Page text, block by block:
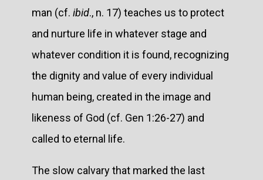
man (cf. ibid., n. 17) teaches us to protect
and nurture life in whatever stage and
whatever condition it is found, recognizing
the dignity and value of every individual
human being, created in the image and
likeness of God (cf. Gen 1:26-27) and
called to eternal life.
The slow calvary that marked the last